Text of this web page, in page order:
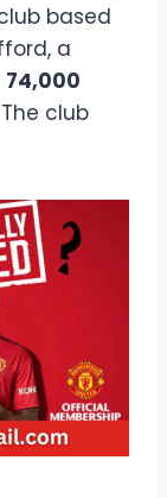
based
a
74,000
club